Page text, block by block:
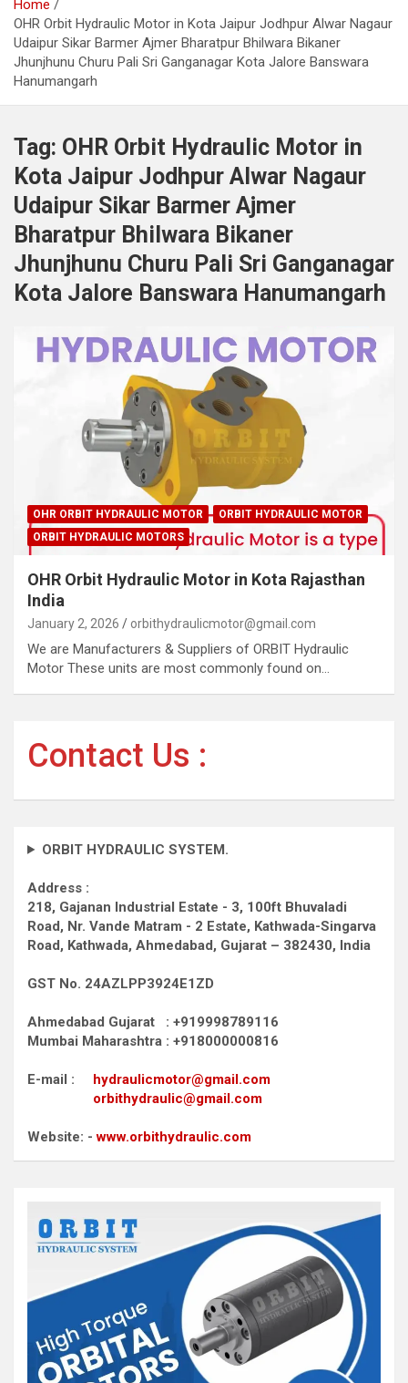
Home
OHR Orbit Hydraulic Motor in Kota Jaipur Jodhpur Alwar Nagaur
Udaipur Sikar Barmer Ajmer Bharatpur Bhilwara Bikaner
Jhunjhunu Churu Pali Sri Ganganagar Kota Jalore Banswara
Hanumangarh
Tag: OHR Orbit Hydraulic Motor in
Kota Jaipur Jodhpur Alwar Nagaur
Udaipur Sikar Barmer Ajmer
Bharatpur Bhilwara Bikaner
Jhunjhunu Churu Pali Sri Ganganagar
Kota Jalore Banswara Hanumangarh
OHR ORBIT HYDRAULIC MOTOR
ORBIT HYDRAULIC MOTOR
ORBIT HYDRAULIC MOTORS
OHR Orbit Hydraulic Motor in Kota Rajasthan
India
January 2, 2026 orbithydraulicmotor@gmail.com
We are Manufacturers & Suppliers of ORBIT Hydraulic
Motor These units are most commonly found on…
Contact Us :
ORBIT HYDRAULIC SYSTEM.
Address :
218, Gajanan Industrial Estate - 3, 100ft Bhuvaladi
Road, Nr. Vande Matram - 2 Estate, Kathwada-Singarva
Road, Kathwada, Ahmedabad, Gujarat – 382430, India
GST No. 24AZLPP3924E1ZD
Ahmedabad Gujarat : +919998789116
Mumbai Maharashtra : +918000000816
E-mail : hydraulicmotor@gmail.com
orbithydraulic@gmail.com
Website: -www.orbithydraulic.com